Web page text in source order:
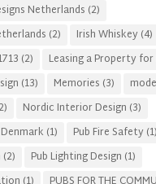
Netherlands (2)
(2) Irish Whiskey (4)
(2) Leasing a Property for
(13) Memories (3)
Nordic Interior Design (3)
(1) Pub Fire Safety (1)
(2) Pub Lighting Design (1)